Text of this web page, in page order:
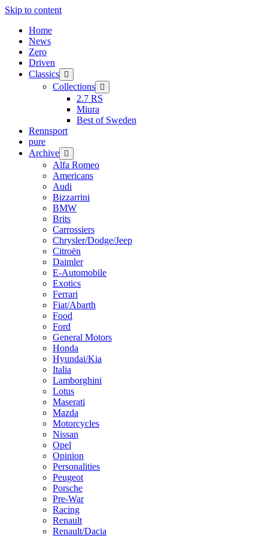
Skip to content
Home
News
Zero
Driven
Classics open
menu
Collections open
menu
2.7 RS
Miura
Best of Sweden
Rennsport
pure
Archive open
menu
Alfa Romeo
Americans
Audi
Bizzarrini
BMW
Brits
Carrossiers
Chrysler/Dodge/Jeep
Citroën
Daimler
E-Automobile
Exotics
Ferrari
Fiat/Abarth
Food
Ford
General Motors
Honda
Hyundai/Kia
Italia
Lamborghini
Lotus
Maserati
Mazda
Motorcycles
Nissan
Opel
Opinion
Personalities
Peugeot
Porsche
Pre-War
Racing
Renault
Renault/Dacia